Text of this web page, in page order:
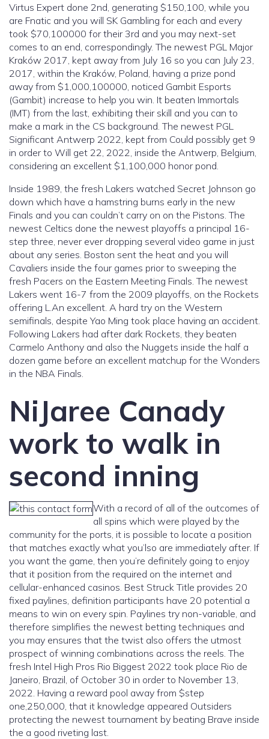
Virtus Expert done 2nd, generating $150,100, while you
are Fnatic and you will SK Gambling for each and every
took $70,100000 for their 3rd and you may next-set
comes to an end, correspondingly. The newest PGL Major
Kraków 2017, kept away from July 16 so you can July 23,
2017, within the Kraków, Poland, having a prize pond
away from $1,000,100000, noticed Gambit Esports
(Gambit) increase to help you win. It beaten Immortals
(IMT) from the last, exhibiting their skill and you can to
make a mark in the CS background. The newest PGL
Significant Antwerp 2022, kept from Could possibly get 9
in order to Will get 22, 2022, inside the Antwerp, Belgium,
considering an excellent $1,100,000 honor pond.
Inside 1989, the fresh Lakers watched Secret Johnson go
down which have a hamstring burns early in the new
Finals and you can couldn’t carry on on the Pistons. The
newest Celtics done the newest playoffs a principal 16-
step three, never ever dropping several video game in just
about any series. Boston sent the heat and you will
Cavaliers inside the four games prior to sweeping the
fresh Pacers on the Eastern Meeting Finals. The newest
Lakers went 16-7 from the 2009 playoffs, on the Rockets
offering L.An excellent. A hard try on the Western
semifinals, despite Yao Ming took place having an accident.
Following Lakers had after dark Rockets, they beaten
Carmelo Anthony and also the Nuggets inside the half a
dozen game before an excellent matchup for the Wonders
in the NBA Finals.
NiJaree Canady
work to walk in
second inning
With a record of all of the outcomes of
all spins which were played by the
community for the ports, it is possible to locate a position
that matches exactly what you’lso are immediately after. If
you want the game, then you’re definitely going to enjoy
that it position from the required on the internet and
cellular-enhanced casinos. Best Struck Title provides 20
fixed paylines, definition participants have 20 potential a
means to win on every spin. Paylines try non-variable, and
therefore simplifies the newest betting techniques and
you may ensures that the twist also offers the utmost
prospect of winning combinations across the reels. The
fresh Intel High Pros Rio Biggest 2022 took place Rio de
Janeiro, Brazil, of October 30 in order to November 13,
2022. Having a reward pool away from $step
one,250,000, that it knowledge appeared Outsiders
protecting the newest tournament by beating Brave inside
the a good riveting last.